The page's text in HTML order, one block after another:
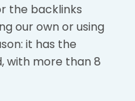
the backlinks
our own or using
it has the
with more than 8